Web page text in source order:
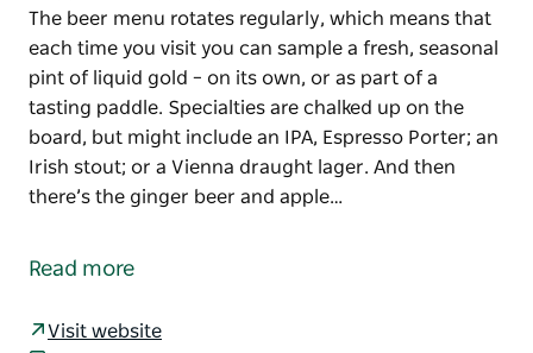
The beer menu rotates regularly, which means that
each time you visit you can sample a fresh, seasonal
pint of liquid gold – on its own, or as part of a
tasting paddle. Specialties are chalked up on the
board, but might include an IPA, Espresso Porter; an
Irish stout; or a Vienna draught lager. And then
there’s the ginger beer and apple…
“biggest little brewery” on the NSW Sapphire Coast.
pint of liquid gold – on its own, or as part of a
Read more
Visit website